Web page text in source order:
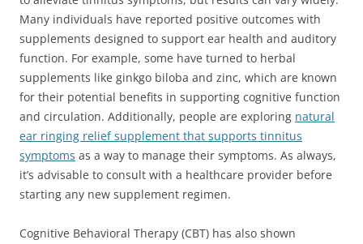
Many individuals have reported positive outcomes with
supplements designed to support ear health and auditory
function. For example, some have turned to herbal
supplements like ginkgo biloba and zinc, which are known
for their potential benefits in supporting cognitive function
and circulation. Additionally, people are exploring natural
ear ringing relief supplement that supports tinnitus
symptoms as a way to manage their symptoms. As always,
it’s advisable to consult with a healthcare provider before
starting any new supplement regimen.
Cognitive Behavioral Therapy (CBT) has also shown